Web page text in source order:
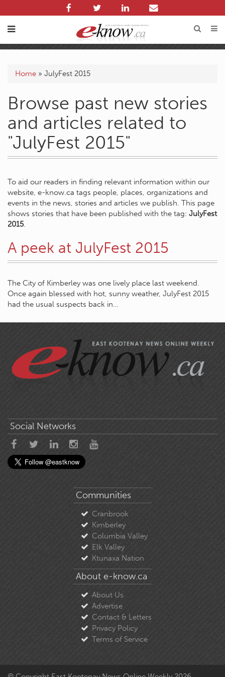
Home » JulyFest 2015
Browse past new stories
and articles related to
"JulyFest 2015"
To aid our readers in finding relevant information within our
website, e-know.ca tags people, places, organizations and
events in the news, stories and articles we publish. This page
shows stories that have been published with the tag: JulyFest
2015.
A peek at JulyFest 2015
The City of Kimberley was one lively place last weekend.
Once again blessed with hot, sunny weather, JulyFest 2015
had the usual suspects back in…
Social Networks
Communities
Cranbrook
Kimberley
Columbia Valley
Elk Valley
Ktunaxa Nation
About e-know.ca
About Us
Advertise
Contact & Letters
Privacy Policy
Terms of Service